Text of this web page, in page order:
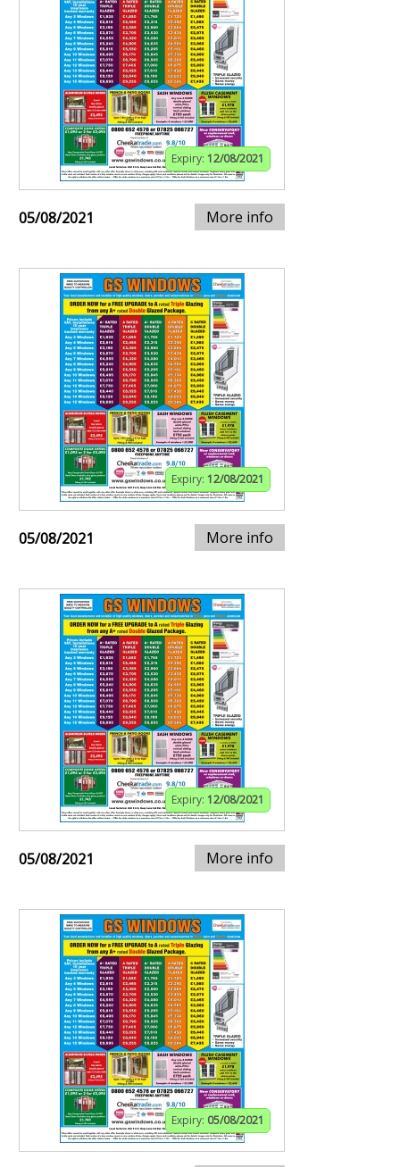
Expiry: 12/08/2021
05/08/2021 More info
Expiry: 12/08/2021
05/08/2021 More info
Expiry: 12/08/2021
05/08/2021 More info
Expiry: 05/08/2021